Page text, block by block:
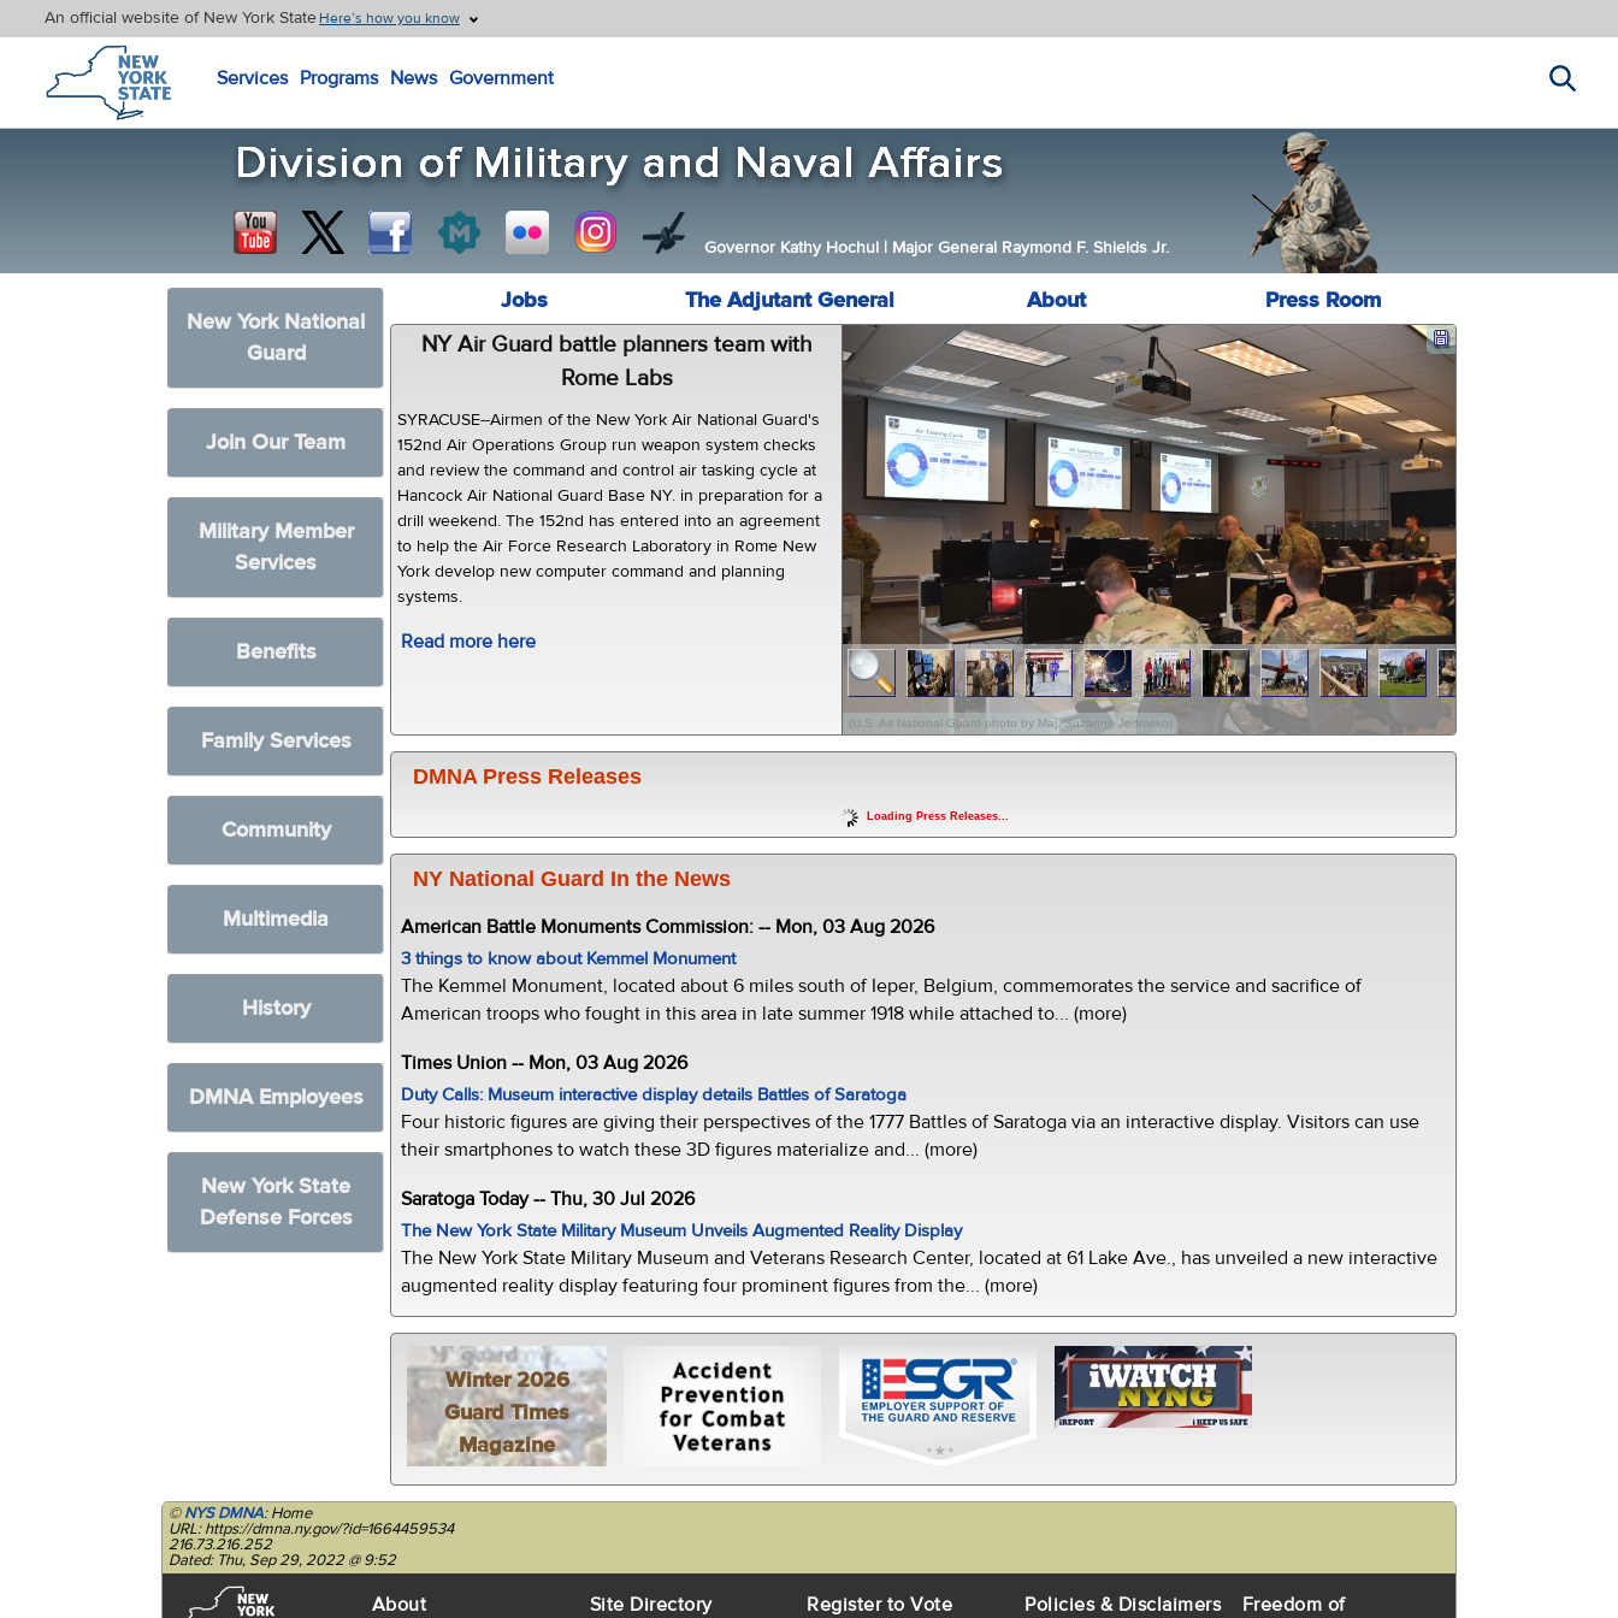
An official website of New York StateHere’s how you know
New York State Home
Services Programs News Government
Governor Kathy Hochul | Major General Raymond F. Shields Jr.
New York National
Guard
Join Our Team
Military Member
Services
Benefits
Family Services
Community
Multimedia
History
DMNA Employees
New York State
Defense Forces
Jobs The Adjutant General About Press Room
(U.S. Air National Guard photo by Maj. Suzanne Jedrosko)
NY Air Guard battle planners team with
Rome Labs
SYRACUSE--Airmen of the New York Air National Guard's
152nd Air Operations Group run weapon system checks
and review the command and control air tasking cycle at
Hancock Air National Guard Base NY. in preparation for a
drill weekend. The 152nd has entered into an agreement
to help the Air Force Research Laboratory in Rome New
York develop new computer command and planning
systems.
Read more here
DMNA Press Releases
Loading Press Releases...
NY National Guard In the News
American Battle Monuments Commission: -- Mon, 03 Aug 2026
3 things to know about Kemmel Monument
The Kemmel Monument, located about 6 miles south of Ieper, Belgium, commemorates the service and sacrifice of
American troops who fought in this area in late summer 1918 while attached to... (more)
Times Union -- Mon, 03 Aug 2026
Duty Calls: Museum interactive display details Battles of Saratoga
Four historic figures are giving their perspectives of the 1777 Battles of Saratoga via an interactive display. Visitors can use
their smartphones to watch these 3D figures materialize and... (more)
Saratoga Today -- Thu, 30 Jul 2026
The New York State Military Museum Unveils Augmented Reality Display
The New York State Military Museum and Veterans Research Center, located at 61 Lake Ave., has unveiled a new interactive
augmented reality display featuring four prominent figures from the... (more)
Winter 2026
Guard Times
Magazine
©NYS DMNA: Home
URL: https://dmna.ny.gov/?id=1664459534
216.73.216.252
Dated: Thu, Sep 29, 2022 @ 9:52
About Site Directory Register to Vote Policies & Disclaimers Freedom of